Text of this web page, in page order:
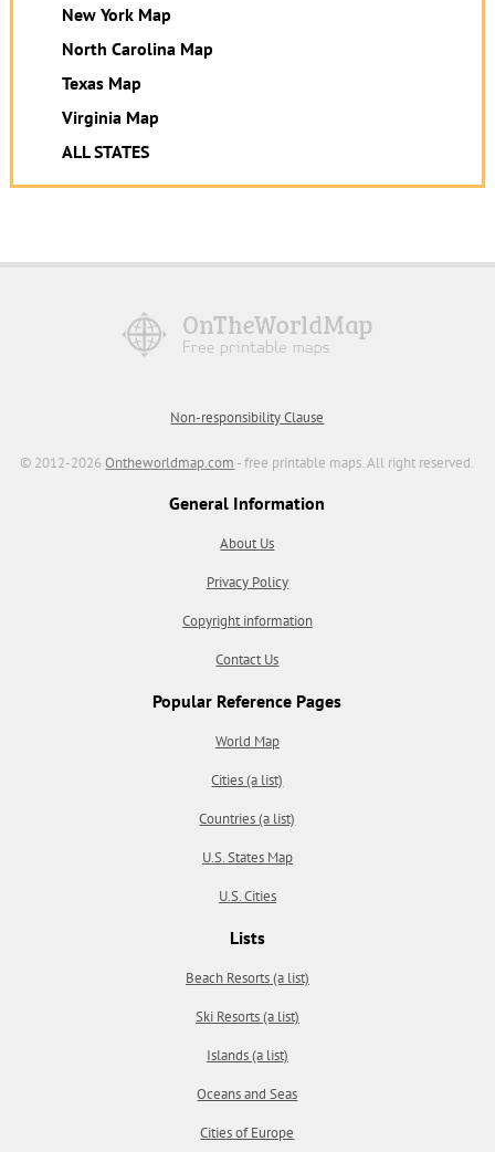
New York Map
North Carolina Map
Texas Map
Virginia Map
ALL STATES
Non-responsibility Clause
© 2012-2026Ontheworldmap.com - free printable maps. All right reserved.
General Information
About Us
Privacy Policy
Copyright information
Contact Us
Popular Reference Pages
World Map
Cities (a list)
Countries (a list)
U.S. States Map
U.S. Cities
Lists
Beach Resorts (a list)
Ski Resorts (a list)
Islands (a list)
Oceans and Seas
Cities of Europe